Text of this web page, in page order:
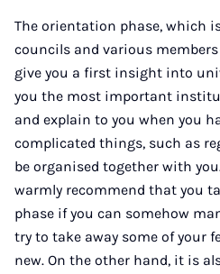
The orientation phase, which
councils and various
give you a first insight into
you the most important
and explain to you when you
complicated things, such as
be organised together with
warmly recommend that you
phase if you can somehow
try to take away some of your
new. On the other hand, it is